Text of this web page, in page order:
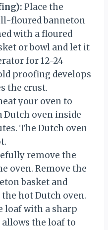
Place the
floured banneton
with a floured
or bowl and let it
for 12-24
proofing develops
the crust.
your oven to
Dutch oven inside
The Dutch oven
remove the
oven. Remove the
basket and
hot Dutch oven.
loaf with a sharp
the loaf to